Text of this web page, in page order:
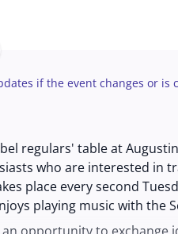
if the event changes or is
regulars' table at
who are interested in
place every second
playing music with the